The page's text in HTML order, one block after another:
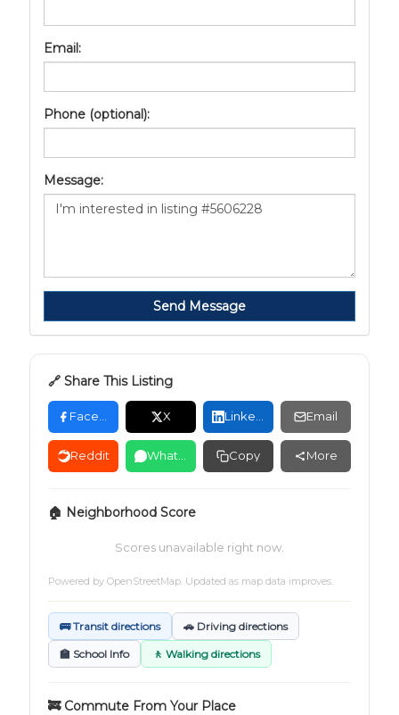
Email:
Phone (optional):
Message:
Send Message
🔗 Share This Listing
Facebook X LinkedIn Email
Reddit WhatsApp Copy More
🏠 Neighborhood Score
Scores unavailable right now.
Powered by OpenStreetMap. Updated as map data improves.
🚌 Transit directions 🚗 Driving directions
🏫 School Info 🚶 Walking directions
🚒 Commute From Your Place